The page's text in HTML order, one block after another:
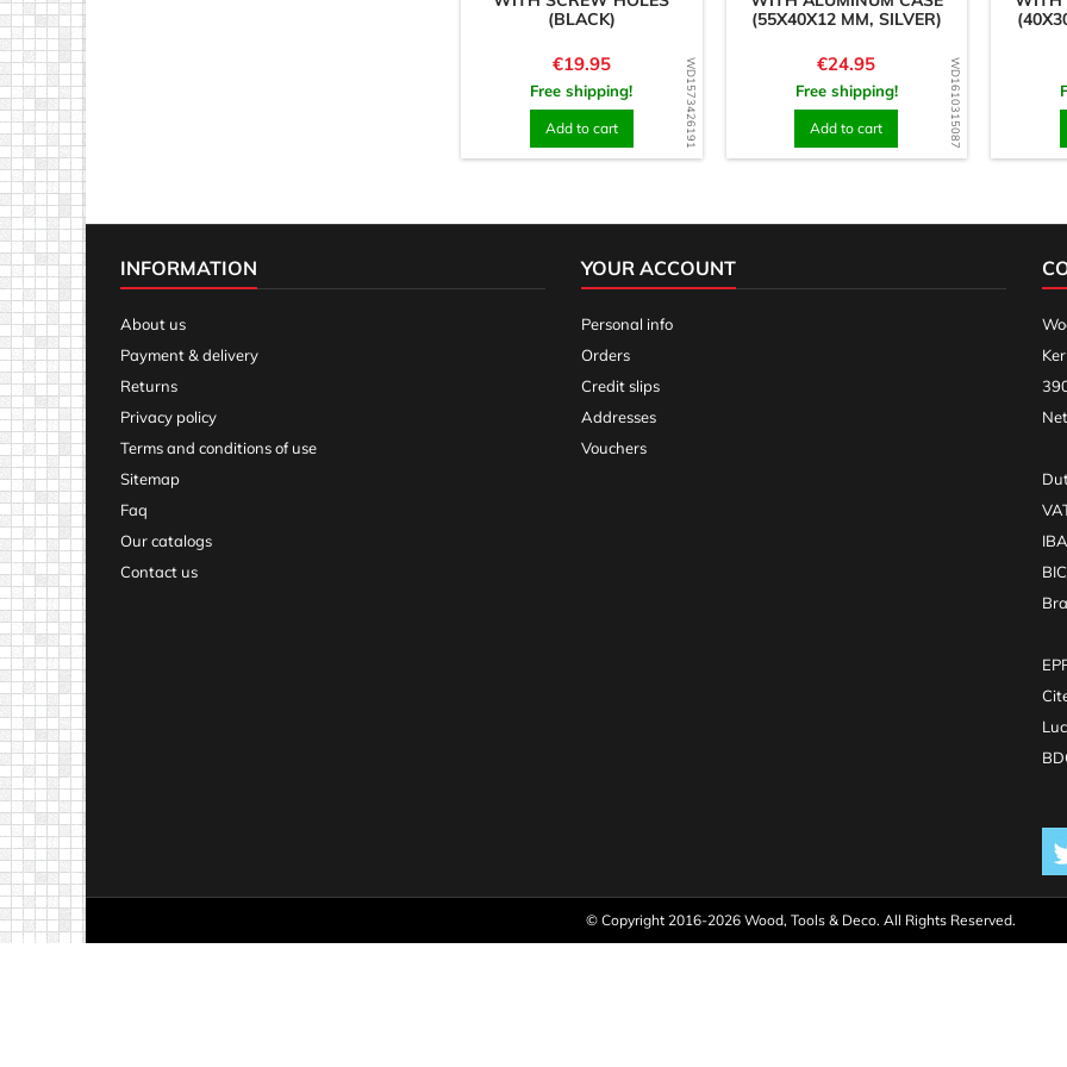
WD1573426191
(BLACK)
Price
€19.95
Free shipping!
Add to cart WD1610315087
(55X40X12 MM, SILVER)
Price
€24.95
Free shipping!
Add to cart
INFORMATION
About us
Payment & delivery
Returns
Privacy policy
Terms and conditions of use
Sitemap
Faq
Our catalogs
Contact us
YOUR ACCOUNT
Personal info
Orders
Credit slips
Addresses
Vouchers
© Copyright 2016-2026 Wood, Tools & Deco. All Rights Reserved.